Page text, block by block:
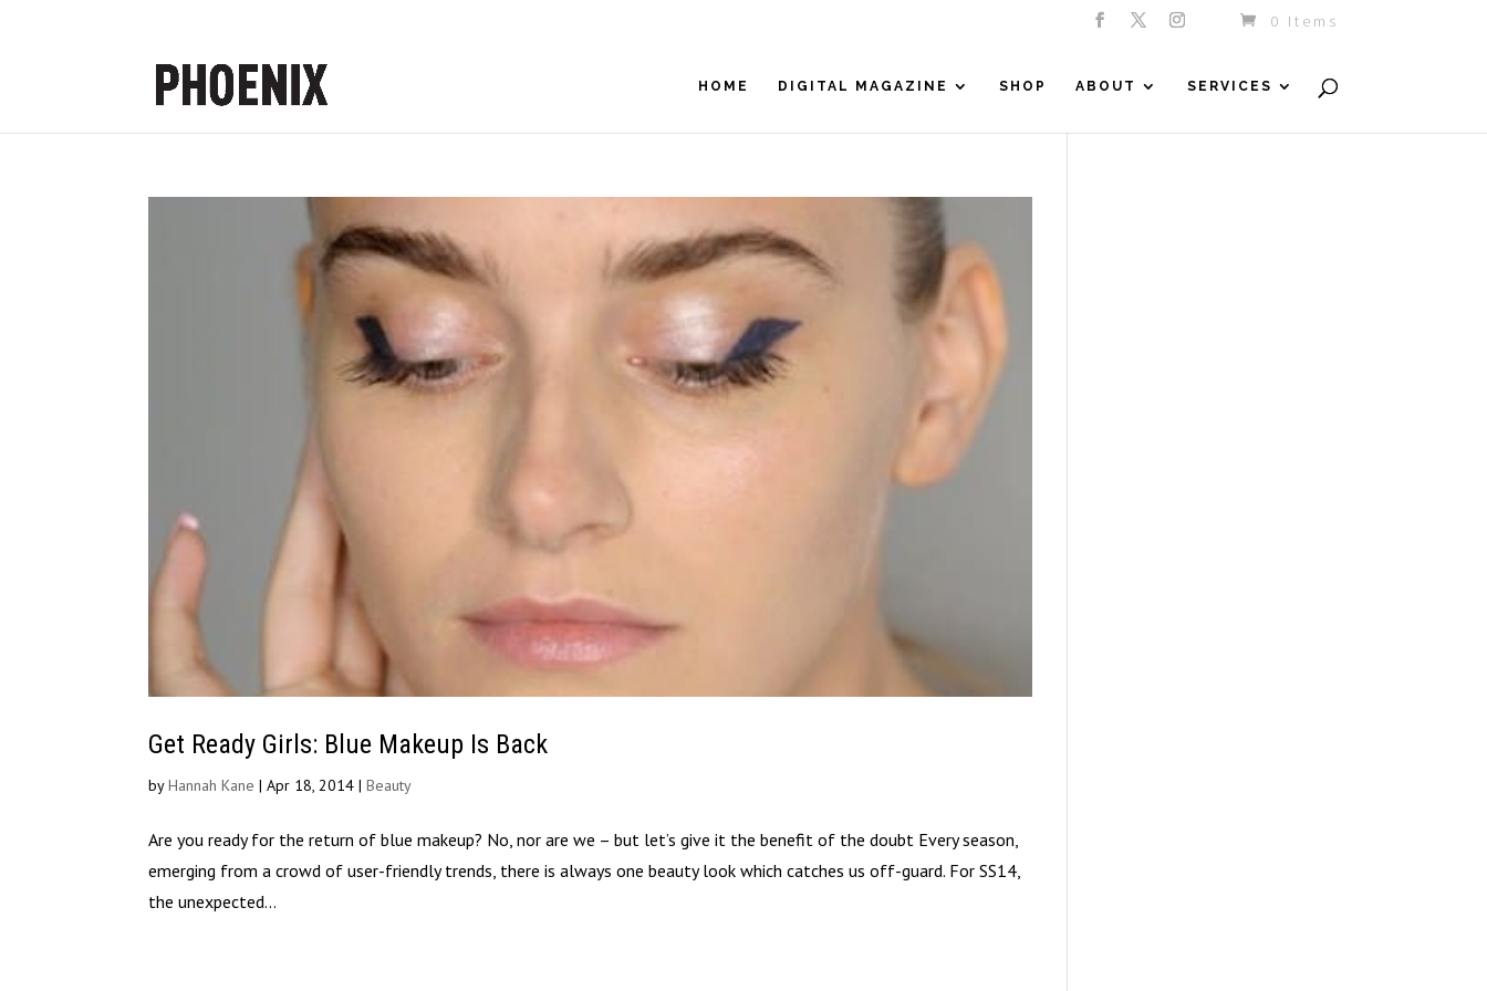
0 Items
HOME DIGITAL MAGAZINE SHOP ABOUT SERVICES
Get Ready Girls: Blue Makeup Is Back
byHannah Kane |Apr 18, 2014 |Beauty
Are you ready for the return of blue makeup? No, nor are we – but let’s give it the benefit of the doubt Every season,
emerging from a crowd of user-friendly trends, there is always one beauty look which catches us off-guard. For SS14,
the unexpected...